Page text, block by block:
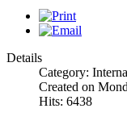
Details
Category:
Created on
Hits: 6438